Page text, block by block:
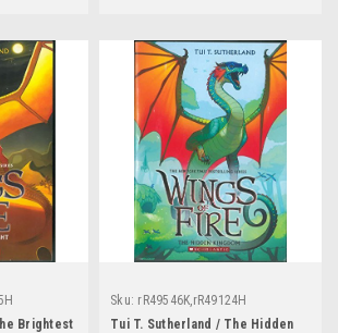
Brightest
Sku: rR49546K,rR49124H
Tui T. Sutherland / The Hidden